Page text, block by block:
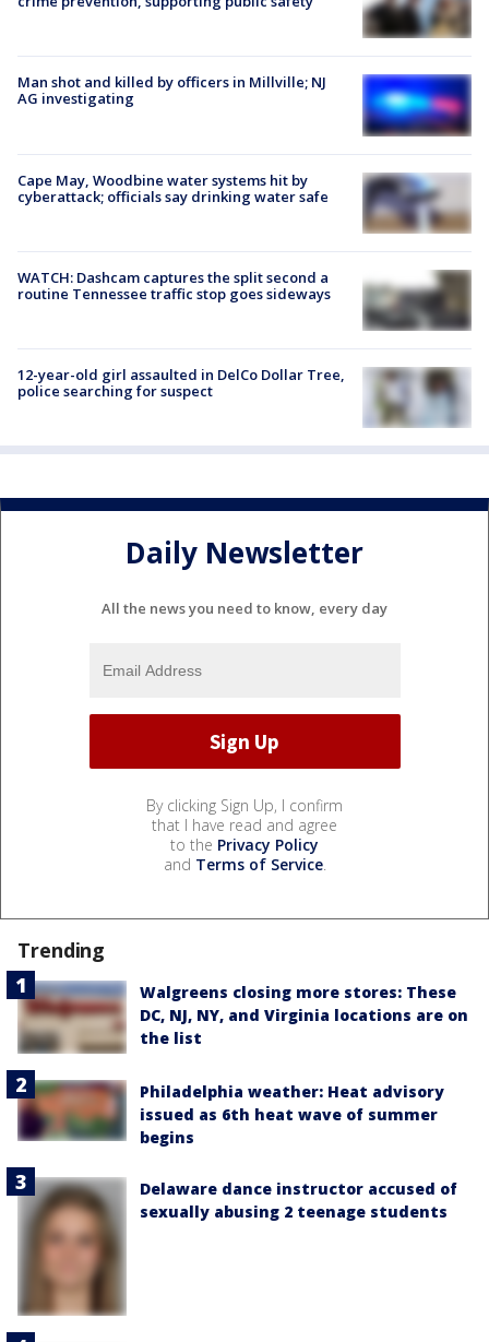
Man shot and killed by officers in Millville; NJ
AG investigating
Cape May, Woodbine water systems hit by
cyberattack; officials say drinking water safe
WATCH: Dashcam captures the split second a
routine Tennessee traffic stop goes sideways
12-year-old girl assaulted in DelCo Dollar Tree,
police searching for suspect
Daily Newsletter
All the news you need to know, every day
By clicking Sign Up, I confirm
that I have read and agree
to the Privacy Policy
and Terms of Service.
Trending
Walgreens closing more stores: These
DC, NJ, NY, and Virginia locations are on
the list
Philadelphia weather: Heat advisory
issued as 6th heat wave of summer
begins
Delaware dance instructor accused of
sexually abusing 2 teenage students